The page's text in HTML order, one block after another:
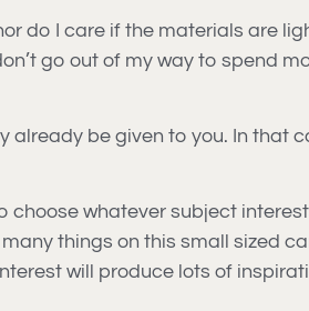
do I care if the materials are
go out of my way to spend
be given to you. In that
whatever subject
things on this small sized
will produce lots of